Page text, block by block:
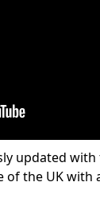
updated
of the UK